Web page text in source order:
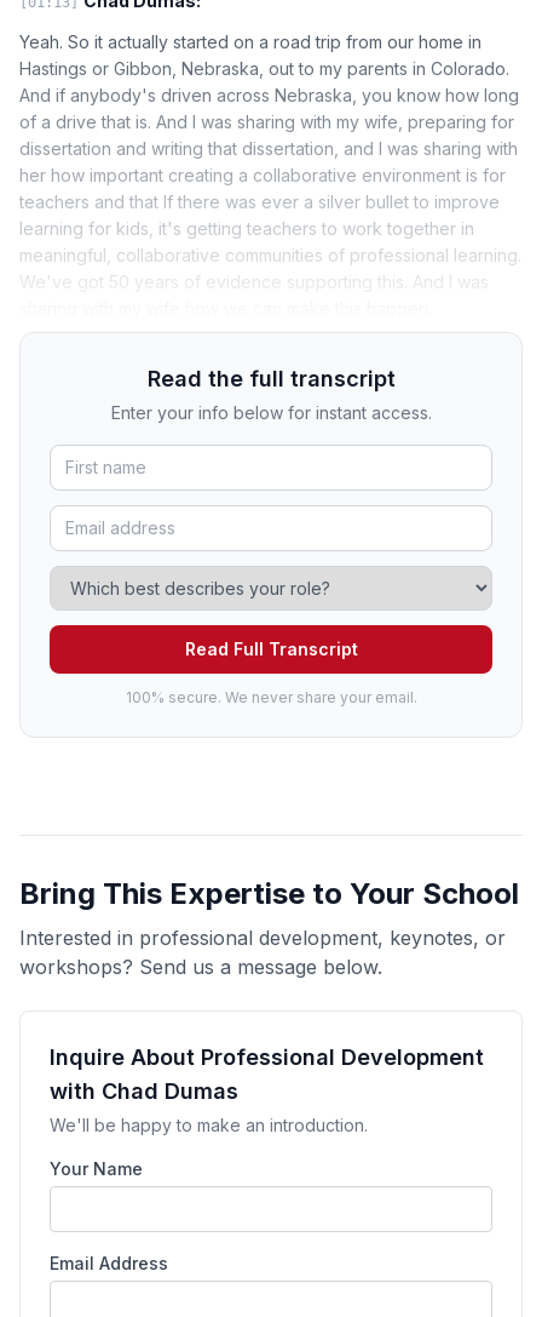
Yeah. So it actually started on a road trip from our home in
Hastings or Gibbon, Nebraska, out to my parents in Colorado.
And if anybody's driven across Nebraska, you know how long
of a drive that is. And I was sharing with my wife, preparing for
dissertation and writing that dissertation, and I was sharing with
her how important creating a collaborative environment is for
teachers and that If there was ever a silver bullet to improve
learning for kids, it's getting teachers to work together in
meaningful, collaborative communities of professional learning.
We've got 50 years of evidence supporting this. And I was
Read the full transcript
Enter your info below for instant access.
Read Full Transcript
100% secure. We never share your email.
Bring This Expertise to Your School
Interested in professional development, keynotes, or
workshops? Send us a message below.
Inquire About Professional Development
with Chad Dumas
We'll be happy to make an introduction.
Your Name
Email Address